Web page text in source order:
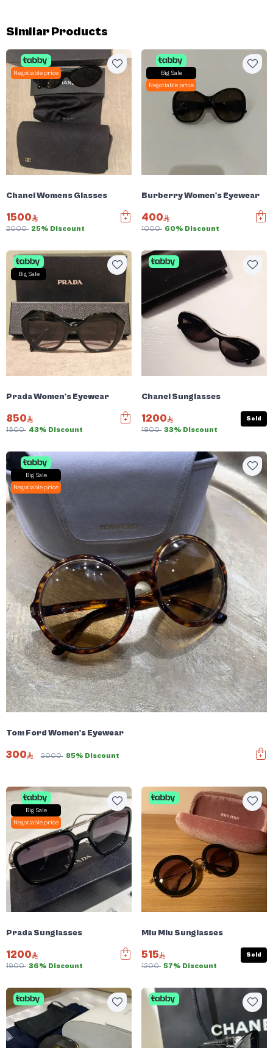
Similar Products
Negotiable price
Chanel Womens Glasses
1500
2000 25% Discount
Big Sale
Negotiable price
Burberry Women's Eyewear
400
1000 60% Discount
Big Sale
Prada Women's Eyewear
850
1500 43% Discount
Chanel Sunglasses
1200
1800 33% Discount
Sold
Big Sale
Negotiable price
Tom Ford Women's Eyewear
300 2000 85% Discount
Big Sale
Negotiable price
Prada Sunglasses
1200
1900 36% Discount
Miu Miu Sunglasses
515
1200 57% Discount
Sold